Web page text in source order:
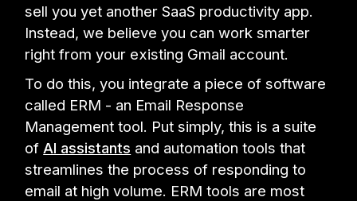
sell you yet another SaaS productivity app.
Instead, we believe you can work smarter
right from your existing Gmail account.
To do this, you integrate a piece of software
called ERM - an Email Response
Management tool. Put simply, this is a suite
ofAI assistants and automation tools that
streamlines the process of responding to
email at high volume. ERM tools are most